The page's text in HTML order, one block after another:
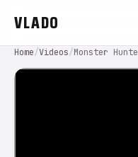
VLADO
Home/Videos/Monster